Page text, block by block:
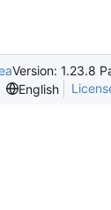
Version: 1.23.8
English